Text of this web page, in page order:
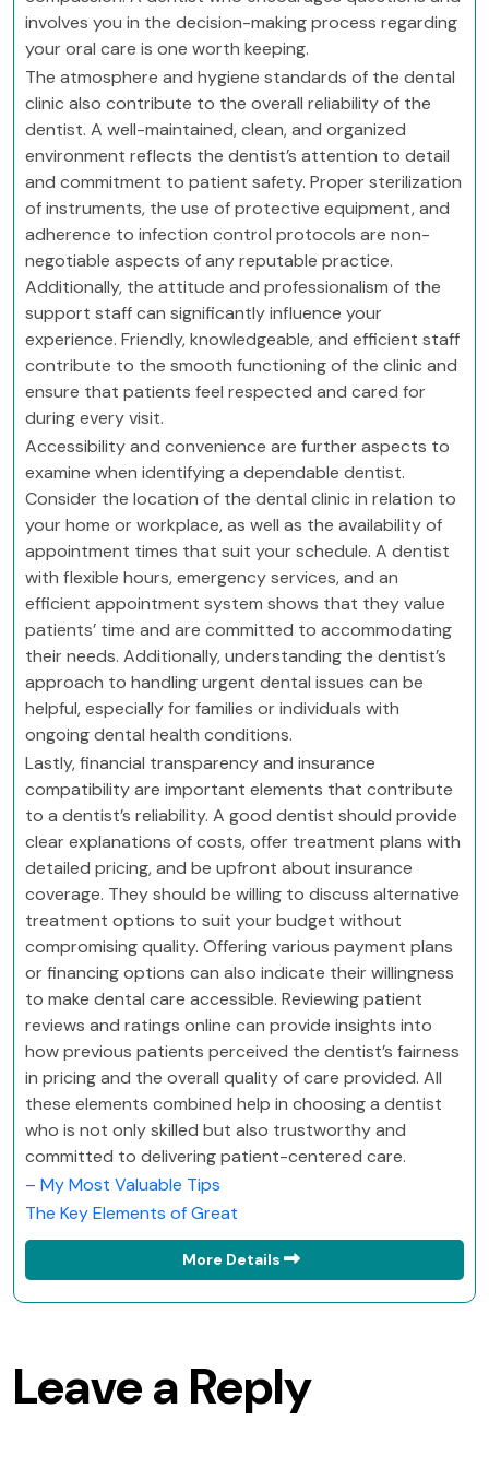
involves you in the decision-making process regarding
your oral care is one worth keeping.
The atmosphere and hygiene standards of the dental
clinic also contribute to the overall reliability of the
dentist. A well-maintained, clean, and organized
environment reflects the dentist’s attention to detail
and commitment to patient safety. Proper sterilization
of instruments, the use of protective equipment, and
adherence to infection control protocols are non-
negotiable aspects of any reputable practice.
Additionally, the attitude and professionalism of the
support staff can significantly influence your
experience. Friendly, knowledgeable, and efficient staff
contribute to the smooth functioning of the clinic and
ensure that patients feel respected and cared for
during every visit.
Accessibility and convenience are further aspects to
examine when identifying a dependable dentist.
Consider the location of the dental clinic in relation to
your home or workplace, as well as the availability of
appointment times that suit your schedule. A dentist
with flexible hours, emergency services, and an
efficient appointment system shows that they value
patients’ time and are committed to accommodating
their needs. Additionally, understanding the dentist’s
approach to handling urgent dental issues can be
helpful, especially for families or individuals with
ongoing dental health conditions.
Lastly, financial transparency and insurance
compatibility are important elements that contribute
to a dentist’s reliability. A good dentist should provide
clear explanations of costs, offer treatment plans with
detailed pricing, and be upfront about insurance
coverage. They should be willing to discuss alternative
treatment options to suit your budget without
compromising quality. Offering various payment plans
or financing options can also indicate their willingness
to make dental care accessible. Reviewing patient
reviews and ratings online can provide insights into
how previous patients perceived the dentist’s fairness
in pricing and the overall quality of care provided. All
these elements combined help in choosing a dentist
who is not only skilled but also trustworthy and
committed to delivering patient-centered care.
– My Most Valuable Tips
The Key Elements of Great
More Details
Leave a Reply